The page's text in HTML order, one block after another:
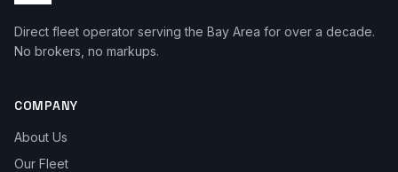
Direct fleet operator serving the Bay Area for over a decade.
No brokers, no markups.
COMPANY
About Us
Our Fleet